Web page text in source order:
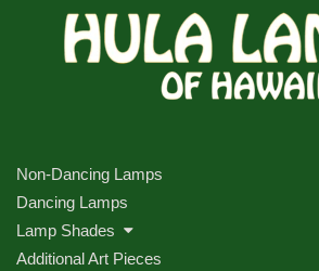
Non-Dancing Lamps
Dancing Lamps
Lamp Shades
Additional Art Pieces